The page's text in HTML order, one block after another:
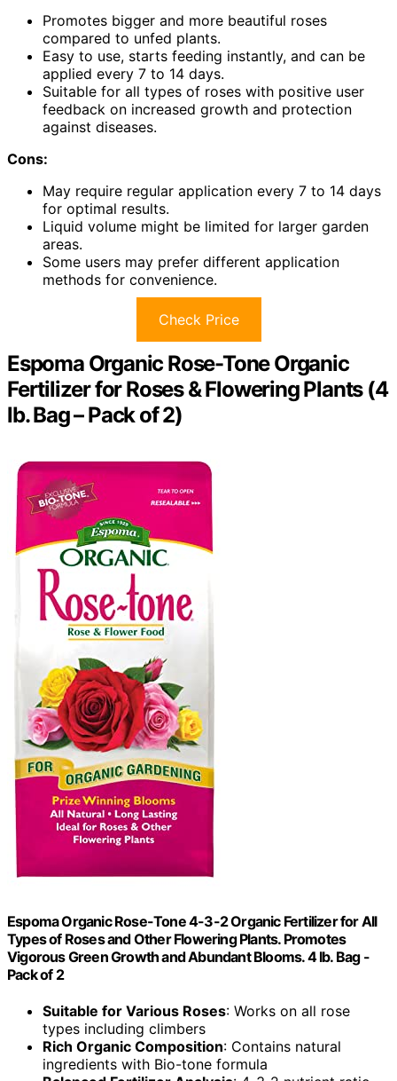
Promotes bigger and more beautiful roses
compared to unfed plants.
Easy to use, starts feeding instantly, and can be
applied every 7 to 14 days.
Suitable for all types of roses with positive user
feedback on increased growth and protection
against diseases.
Cons:
May require regular application every 7 to 14 days
for optimal results.
Liquid volume might be limited for larger garden
areas.
Some users may prefer different application
methods for convenience.
Check Price
Espoma Organic Rose-Tone Organic
Fertilizer for Roses & Flowering Plants (4
lb. Bag – Pack of 2)
Espoma Organic Rose-Tone 4-3-2 Organic Fertilizer for All
Types of Roses and Other Flowering Plants. Promotes
Vigorous Green Growth and Abundant Blooms. 4 lb. Bag -
Pack of 2
Suitable for Various Roses: Works on all rose
types including climbers
Rich Organic Composition: Contains natural
ingredients with Bio-tone formula